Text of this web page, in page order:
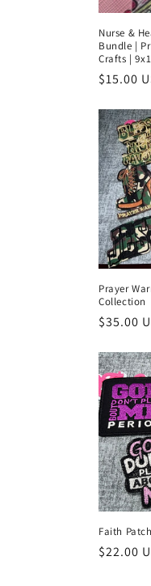
Nurse &
Bundle |
Crafts |
Regular
$15.00
Prayer
Collection
Regular
$35.00
Faith
Regular
$22.00